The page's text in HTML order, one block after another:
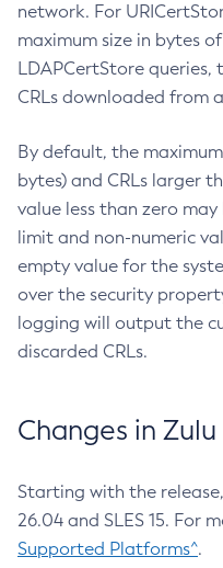
network. For
maximum size in bytes
LDAPCertStore queries,
CRLs downloaded from
By default, the
bytes) and CRLs larger
value less than zero
limit and non-numeric
empty value for the
over the security
logging will output the
discarded CRLs.
Changes in
Starting with the
26.04 and SLES 15. For
Supported Platforms^.